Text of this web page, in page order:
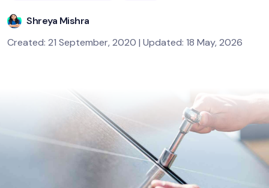
Shreya Mishra
Created: 21 September, 2020 | Updated: 18 May, 2026